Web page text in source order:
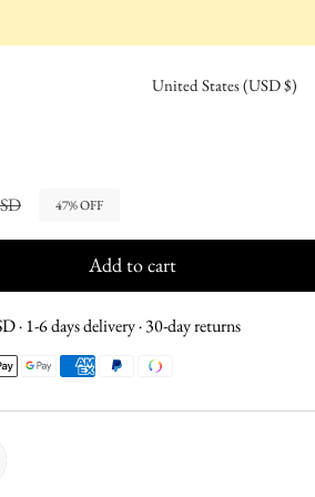
United States (USD $)
47%OFF
Add to cart
· 1-6 days delivery · 30-day returns